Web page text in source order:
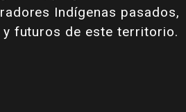
Indígenas pasados,
y futuros de este territorio.